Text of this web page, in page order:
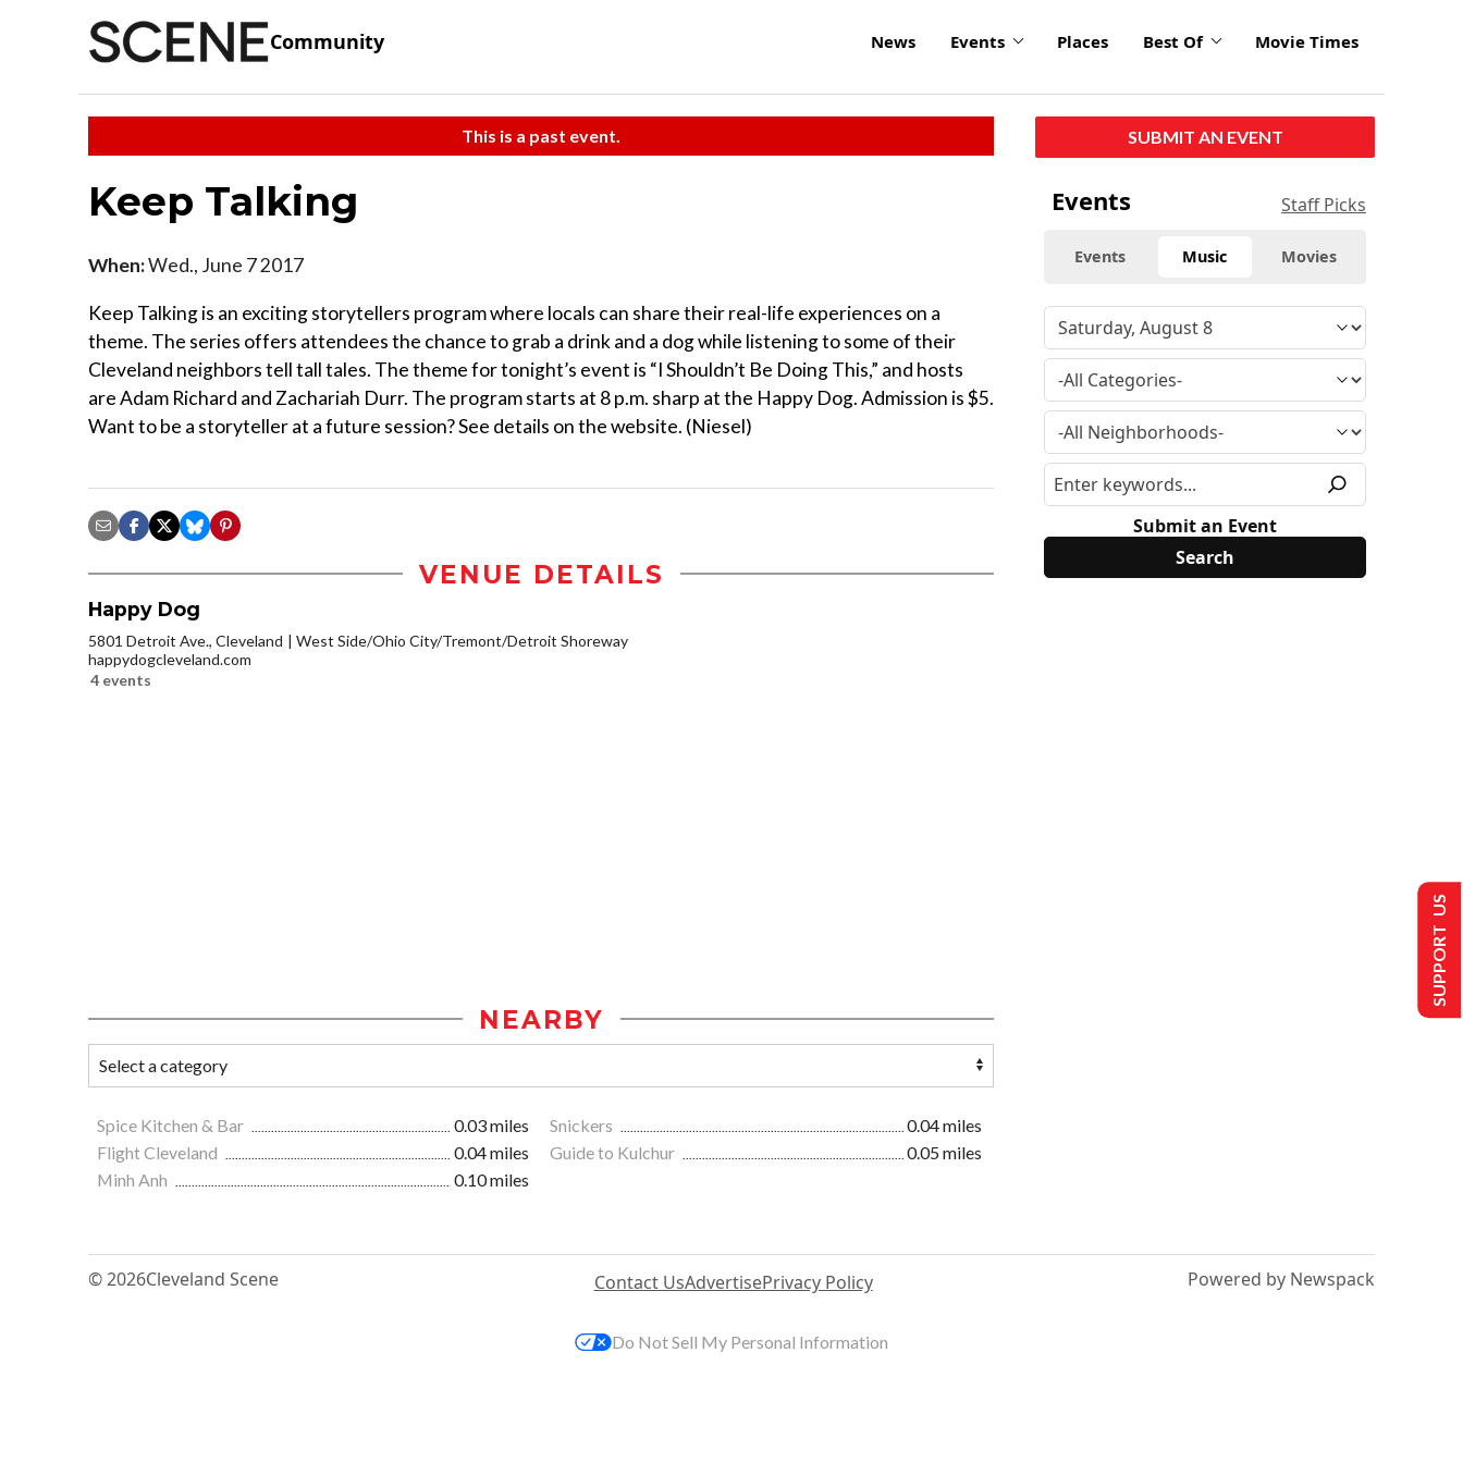
Community News Events Places Best Of Movie Times
This is a past event.
Keep Talking
When:Wed., June 7 2017
Keep Talking is an exciting storytellers program where locals can share their real-life experiences on a
theme. The series offers attendees the chance to grab a drink and a dog while listening to some of their
Cleveland neighbors tell tall tales. The theme for tonight’s event is “I Shouldn’t Be Doing This,” and hosts
are Adam Richard and Zachariah Durr. The program starts at 8 p.m. sharp at the Happy Dog. Admission is $5.
Want to be a storyteller at a future session? See details on the website. (Niesel)
VENUE DETAILS
Happy Dog
5801 Detroit Ave., Cleveland
West Side/Ohio City/Tremont/Detroit Shoreway
happydogcleveland.com
4 events
NEARBY
Spice Kitchen & Bar 0.03 miles Snickers
0.04 miles
Flight Cleveland
0.04 miles Guide to Kulchur
0.05 miles
Minh Anh
0.10 miles
SUBMIT AN EVENT
Events Staff Picks
Events Music Movies
Submit an Event
© 2026Cleveland Scene Contact UsAdvertisePrivacy Policy Powered by Newspack
SUPPORT US
Do Not Sell My Personal Information